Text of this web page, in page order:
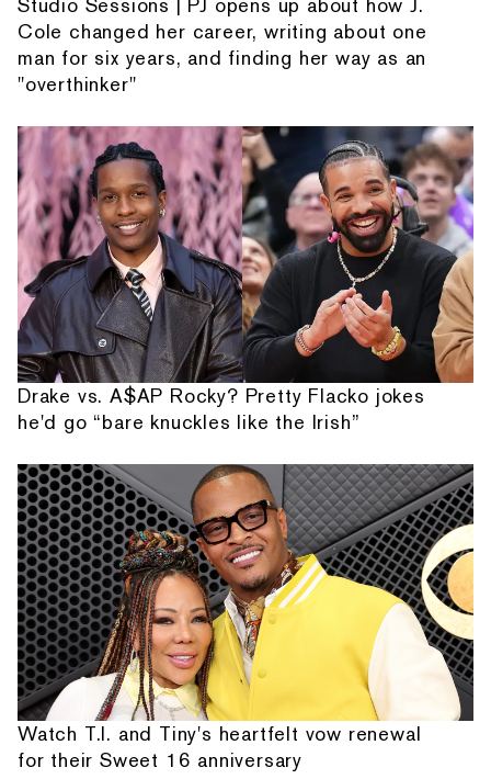
Cole changed her career, writing about one
man for six years, and finding her way as an
"overthinker"
Drake vs. A$AP Rocky? Pretty Flacko jokes
he'd go “bare knuckles like the Irish”
Watch T.I. and Tiny's heartfelt vow renewal
for their Sweet 16 anniversary